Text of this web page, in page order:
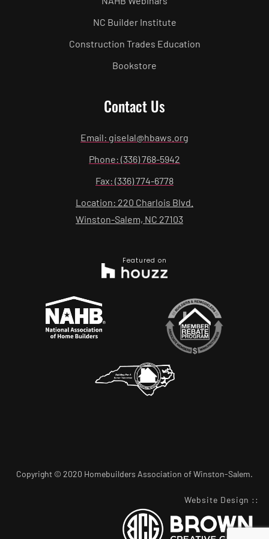
NC Builder Institute
Construction Trades Education
Bookstore
Contact Us
Email: giselal@hbaws.org
Phone: (336) 768-5942
Fax: (336) 774-6778
Location: 220 Charlois Blvd.
Winston-Salem, NC 27103
Featured on
Copyright © 2020 Homebuilders Association of Winston-Salem.
Website Design ::